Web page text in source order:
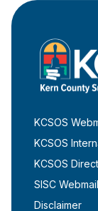
KCSOS
KCSOS
KCSOS
SISC Webmail
Disclaimer